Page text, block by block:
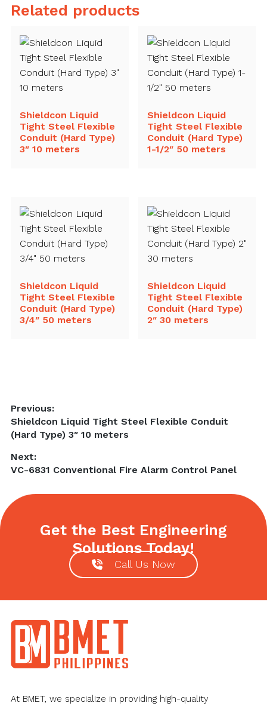
Related products
Shieldcon Liquid
Tight Steel Flexible
Conduit (Hard Type)
3″ 10 meters
Shieldcon Liquid
Tight Steel Flexible
Conduit (Hard Type)
1-1/2″ 50 meters
Shieldcon Liquid
Tight Steel Flexible
Conduit (Hard Type)
3/4″ 50 meters
Shieldcon Liquid
Tight Steel Flexible
Conduit (Hard Type)
2″ 30 meters
Post
navigation
Previous:
Previous
post:
Shieldcon Liquid Tight Steel Flexible Conduit
(Hard Type) 3″ 10 meters
Next:
Next
VC-6831 Conventional Fire Alarm Control Panel
Get the Best Engineering
Solutions Today!
Call Us Now
Footer
At BMET, we specialize in providing high-quality